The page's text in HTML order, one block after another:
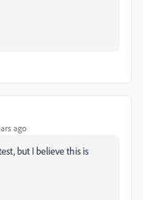
ago
but I believe this is